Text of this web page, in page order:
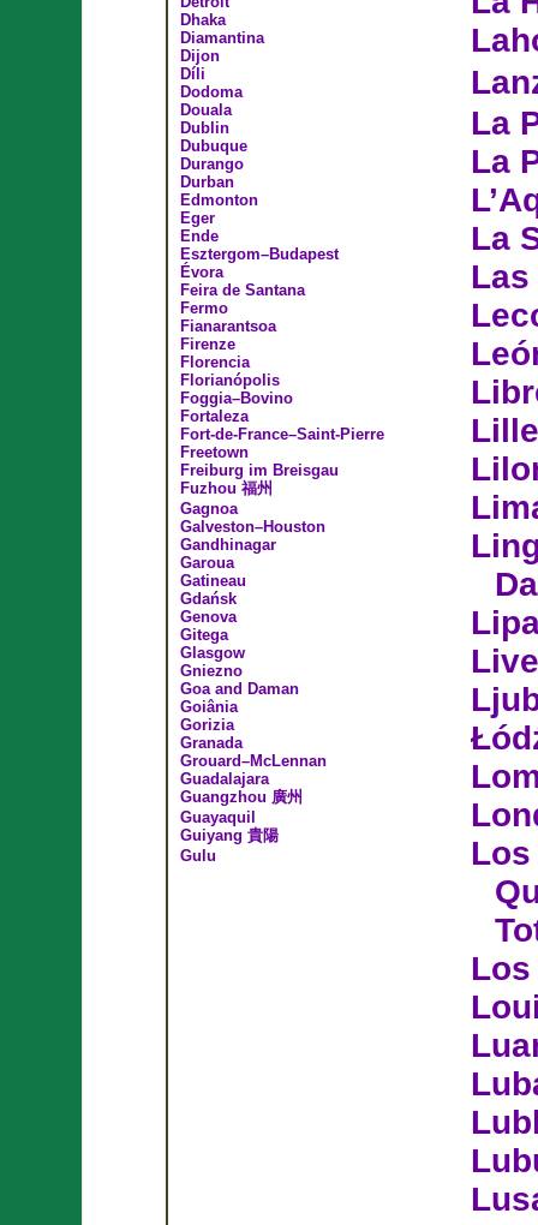
Dhaka
Diamantina
Dijon
Díli
Dodoma
Douala
Dublin
Dubuque
Durango
Durban
Edmonton
Eger
Ende
Esztergom–Budapest
Évora
Feira de Santana
Fermo
Fianarantsoa
Firenze
Florencia
Florianópolis
Foggia–Bovino
Fortaleza
Fort-de-France–Saint-Pierre
Freetown
Freiburg im Breisgau
Fuzhou 福州
Gagnoa
Galveston–Houston
Gandhinagar
Garoua
Gatineau
Gdańsk
Genova
Gitega
Glasgow
Gniezno
Goa and Daman
Goiânia
Gorizia
Granada
Grouard–McLennan
Guadalajara
Guangzhou 廣州
Guayaquil
Guiyang 貴陽
Gulu
La
La
La
Las
Lille